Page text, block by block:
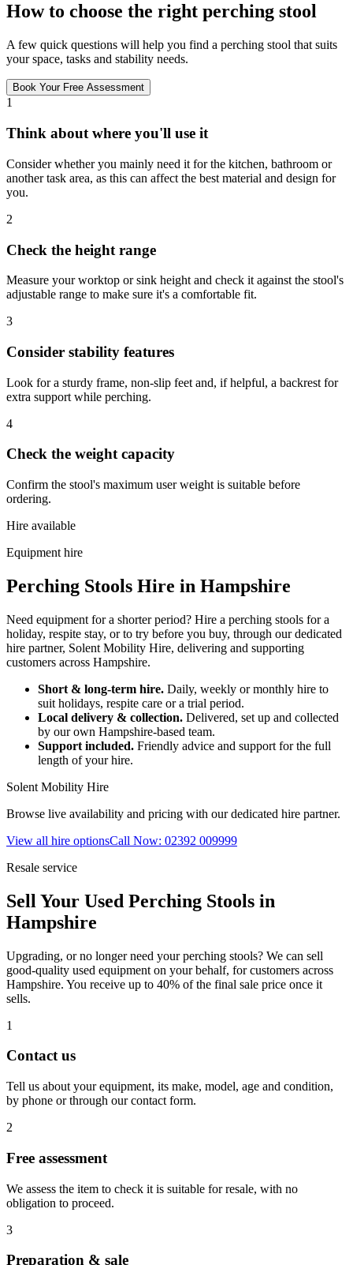
How to choose the right perching stool
A few quick questions will help you find a perching stool that suits
your space, tasks and stability needs.
Book Your Free Assessment
1
Think about where you'll use it
Consider whether you mainly need it for the kitchen, bathroom or
another task area, as this can affect the best material and design for
you.
2
Check the height range
Measure your worktop or sink height and check it against the stool's
adjustable range to make sure it's a comfortable fit.
3
Consider stability features
Look for a sturdy frame, non-slip feet and, if helpful, a backrest for
extra support while perching.
4
Check the weight capacity
Confirm the stool's maximum user weight is suitable before
ordering.
Hire available
Equipment hire
Perching Stools Hire in Hampshire
Need equipment for a shorter period? Hire a perching stools for a
holiday, respite stay, or to try before you buy, through our dedicated
hire partner, Solent Mobility Hire, delivering and supporting
customers across Hampshire.
Short & long-term hire. Daily, weekly or monthly hire to
suit holidays, respite care or a trial period.
Local delivery & collection. Delivered, set up and collected
by our own Hampshire-based team.
Support included. Friendly advice and support for the full
length of your hire.
Solent Mobility Hire
Browse live availability and pricing with our dedicated hire partner.
View all hire optionsCall Now: 02392 009999
Resale service
Sell Your Used Perching Stools in
Hampshire
Upgrading, or no longer need your perching stools? We can sell
good-quality used equipment on your behalf, for customers across
Hampshire. You receive up to 40% of the final sale price once it
sells.
1
Contact us
Tell us about your equipment, its make, model, age and condition,
by phone or through our contact form.
2
Free assessment
We assess the item to check it is suitable for resale, with no
obligation to proceed.
3
Preparation & sale